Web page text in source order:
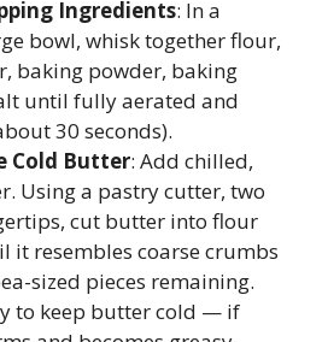
Ingredients: In a
bowl, whisk together flour,
baking powder, baking
until fully aerated and
30 seconds).
Cold Butter: Add chilled,
Using a pastry cutter, two
cut butter into flour
it resembles coarse crumbs
sized pieces remaining.
to keep butter cold — if